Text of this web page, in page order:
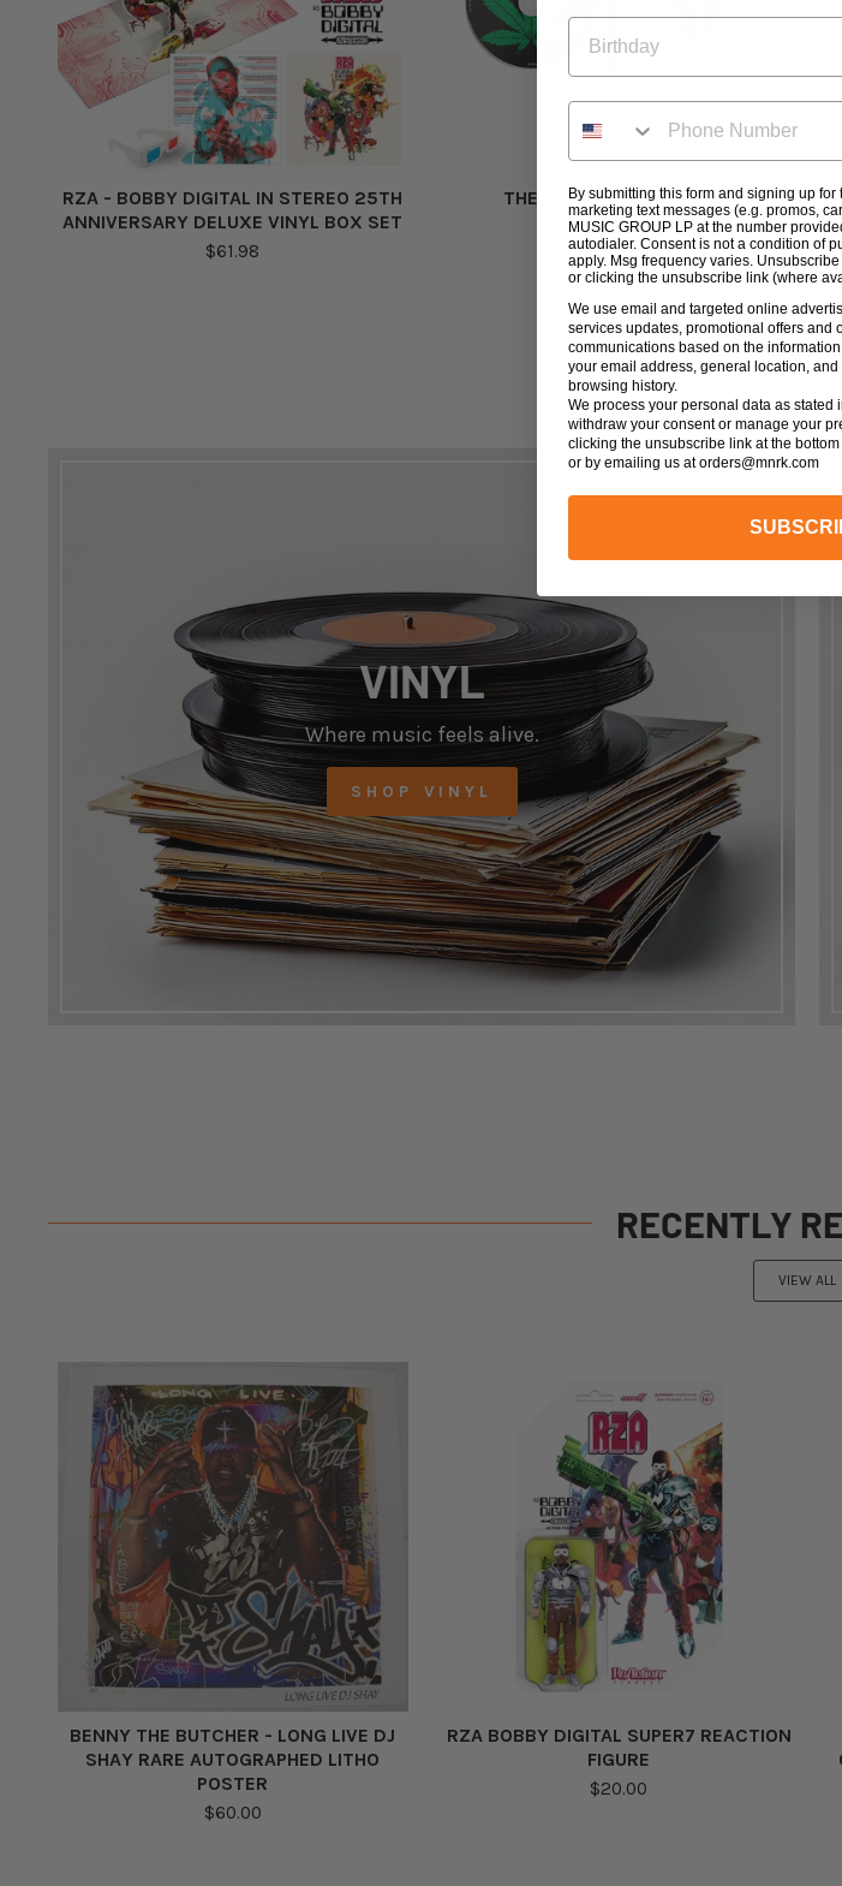
RZA - BOBBY DIGITAL IN STEREO 25TH
ANNIVERSARY DELUXE VINYL BOX SET
$61.98
THE CHRONIC (CLEAN) CD
$10.30
VIEW
VINYL
Where music feels alive.
SHOP VINYL
RECENTLY
VIEW ALL
BENNY THE BUTCHER - LONG LIVE DJ
SHAY RARE AUTOGRAPHED LITHO
POSTER
$60.00
RZA BOBBY DIGITAL SUPER7 REACTION
FIGURE
$20.00
By submitting this form and signing up
marketing text messages (e.g. promos,
MUSIC GROUP LP at the number
autodialer. Consent is not a condition of
apply. Msg frequency varies.
or clicking the unsubscribe link (where
We use email and targeted online
services updates, promotional offers and
communications based on the
your email address, general location,
browsing history.
We process your personal data as stated
withdraw your consent or manage your
clicking the unsubscribe link at the
or by emailing us at orders@mnrk.com